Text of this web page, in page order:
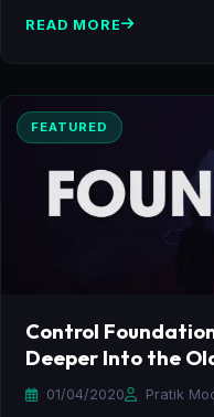
READ MORE
FEATURED
Control
Deeper Into the
01/04/2020 Pratik